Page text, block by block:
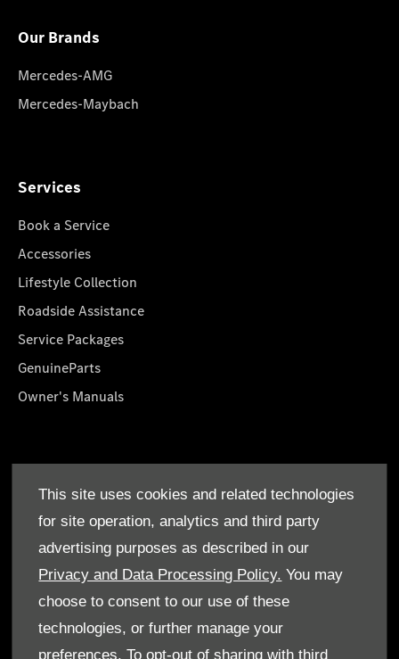
This site uses cookies and related technologies
for site operation, analytics and third party
advertising purposes as described in our
Privacy and Data Processing Policy. You may
choose to consent to our use of these
technologies, or further manage your
preferences. To opt-out of sharing with third
Our Brands
Mercedes-AMG
Mercedes-Maybach
Services
Book a Service
Accessories
Lifestyle Collection
Roadside Assistance
Service Packages
GenuineParts
Owner's Manuals
Who We Are
Find a Dealer
Offers